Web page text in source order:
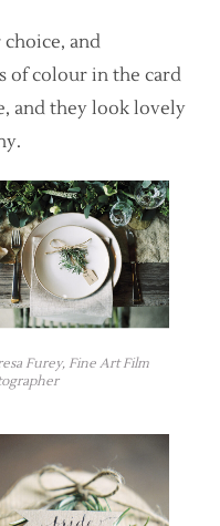
and
of colour in the card
and they look lovely
Furey, Fine Art Film